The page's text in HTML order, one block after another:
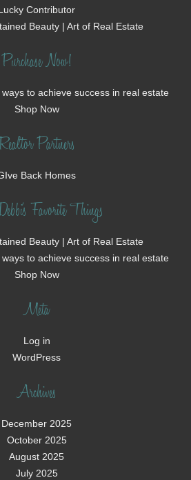
Contributor
Beauty | Art of Real Estate
Purchase Now!
to achieve success in real estate
Shop Now
Partners
Back Homes
Favorite Things
Beauty | Art of Real Estate
to achieve success in real estate
Shop Now
Meta
Log in
WordPress
Archives
December 2025
October 2025
August 2025
July 2025